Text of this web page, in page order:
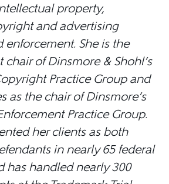
property,
and advertising
enforcement. She is the
of Dinsmore & Shohl’s
Practice Group and
as the chair of Dinsmore’s
Practice Group.
her clients as both
in nearly 65 federal
has handled nearly 300